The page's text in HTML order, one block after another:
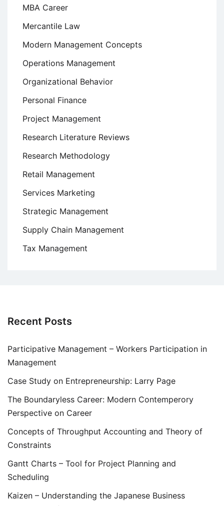
MBA Career
Mercantile Law
Modern Management Concepts
Operations Management
Organizational Behavior
Personal Finance
Project Management
Research Literature Reviews
Research Methodology
Retail Management
Services Marketing
Strategic Management
Supply Chain Management
Tax Management
Recent Posts
Participative Management – Workers Participation in
Management
Case Study on Entrepreneurship: Larry Page
The Boundaryless Career: Modern Contemperory
Perspective on Career
Concepts of Throughput Accounting and Theory of
Constraints
Gantt Charts – Tool for Project Planning and
Scheduling
Kaizen – Understanding the Japanese Business